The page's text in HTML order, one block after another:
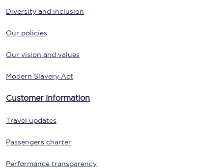
Diversity and inclusion
Our policies
Our vision and values
Modern Slavery Act
Customer information
Travel updates
Passengers charter
Performance transparency